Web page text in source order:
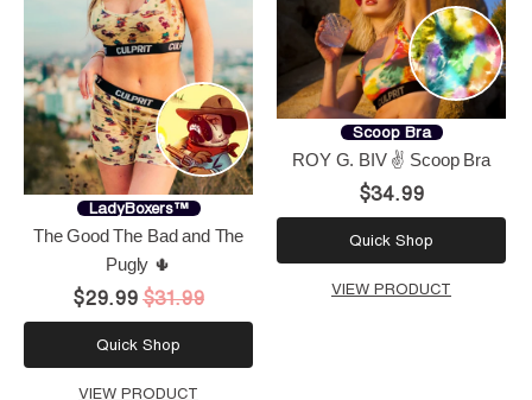
LadyBoxers™
The Good The Bad and The
Pugly 🌵
$29.99 $31.99
Quick Shop
VIEW PRODUCT
Scoop Bra
ROY G. BIV ✌️ Scoop Bra
$34.99
Quick Shop
VIEW PRODUCT